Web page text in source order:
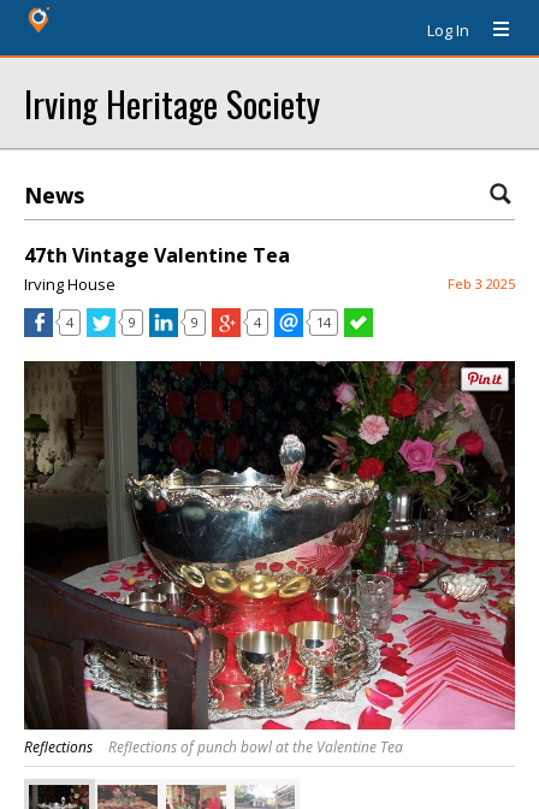
Log In
Irving Heritage Society
News
47th Vintage Valentine Tea
Irving House Feb 3 2025
4 9 9 4 14
Reflections Reflections of punch bowl at the Valentine Tea